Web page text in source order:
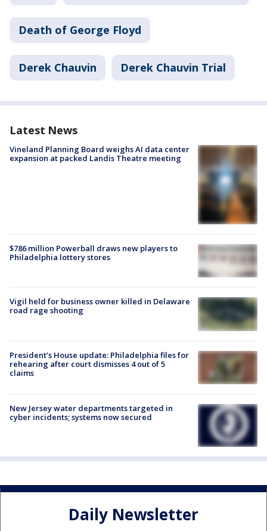
Death of George Floyd
Derek Chauvin Derek Chauvin Trial
Latest News
Vineland Planning Board weighs AI data center
expansion at packed Landis Theatre meeting
$786 million Powerball draws new players to
Philadelphia lottery stores
Vigil held for business owner killed in Delaware
road rage shooting
President’s House update: Philadelphia files for
rehearing after court dismisses 4 out of 5
claims
New Jersey water departments targeted in
cyber incidents; systems now secured
Daily Newsletter